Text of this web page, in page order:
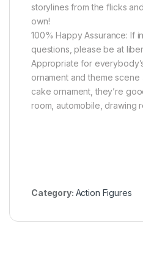
storylines from the flicks
own!
100% Happy Assurance: If
questions, please be at
Appropriate for
ornament and theme
cake ornament, they’re
room, automobile, drawing
Category: Action Figures